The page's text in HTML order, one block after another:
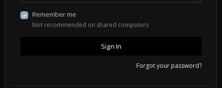
Remember me
Not recommended on shared computers
Sign In
Forgot your password?